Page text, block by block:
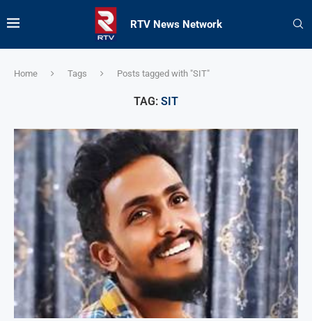
RTV News Network
Home Tags Posts tagged with "SIT"
TAG: SIT